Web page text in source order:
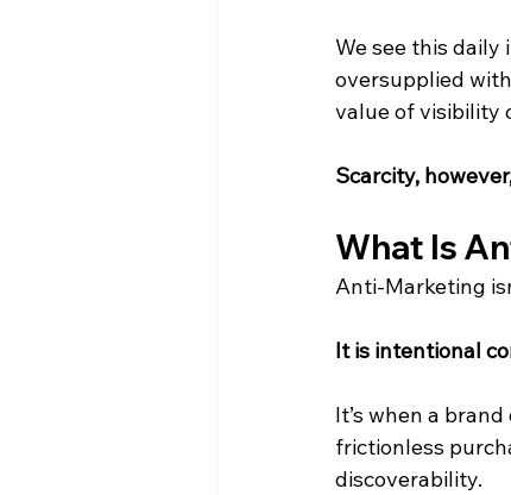
We see this daily
oversupplied
value of visibility
Scarcity,
What Is
Anti-Marketing
It is intentional
It’s when a
frictionless
discoverability.